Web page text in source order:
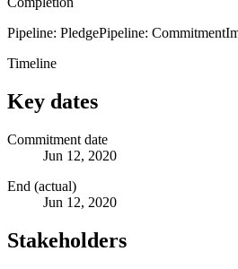
Pipeline: PledgePipeline: Commitment
Timeline
Key dates
Commitment date
Jun 12, 2020
End (actual)
Jun 12, 2020
Stakeholders